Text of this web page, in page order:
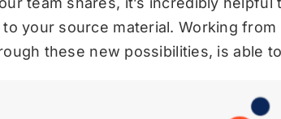
your source material. Working
these new possibilities, is able